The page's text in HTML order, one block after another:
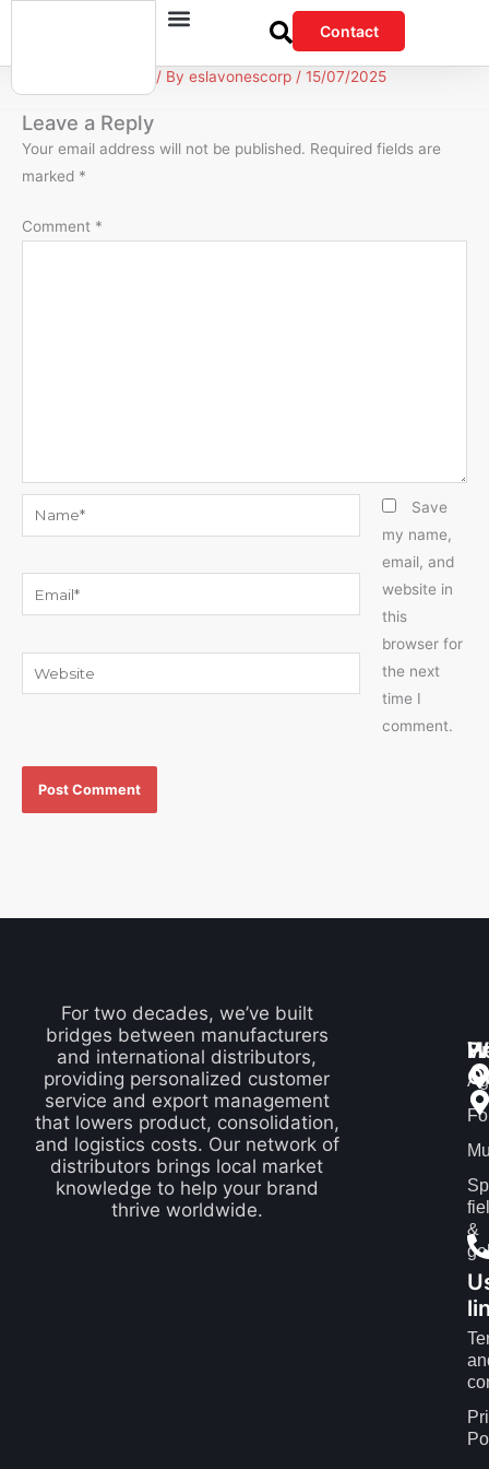
content
Contact
/ By eslavonescorp / 15/07/2025
Leave a Reply
Your email address will not be published. Required fields are
marked *
Comment *
Website
Save
my name,
email, and
website in
this
browser for
the next
time I
comment.
For two decades, we’ve built
bridges between manufacturers
and international distributors,
providing personalized customer
service and export management
that lowers product, consolidation,
and logistics costs. Our network of
distributors brings local market
knowledge to help your brand
thrive worldwide.
&